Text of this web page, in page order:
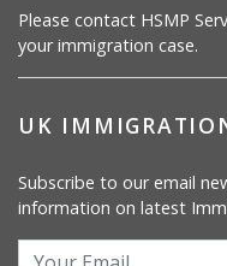
Please contact HSMP
your immigration case.
UK
Subscribe to our email
information on latest